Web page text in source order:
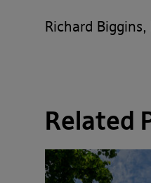
Richard
Related